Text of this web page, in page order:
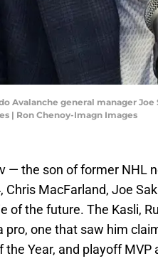
Avalanche general manager
| Ron Chenoy-Imagn Images
— the son of former NHL
MacFarland, Joe
of the future. The Kasli,
one that saw him
Year, and playoff MVP